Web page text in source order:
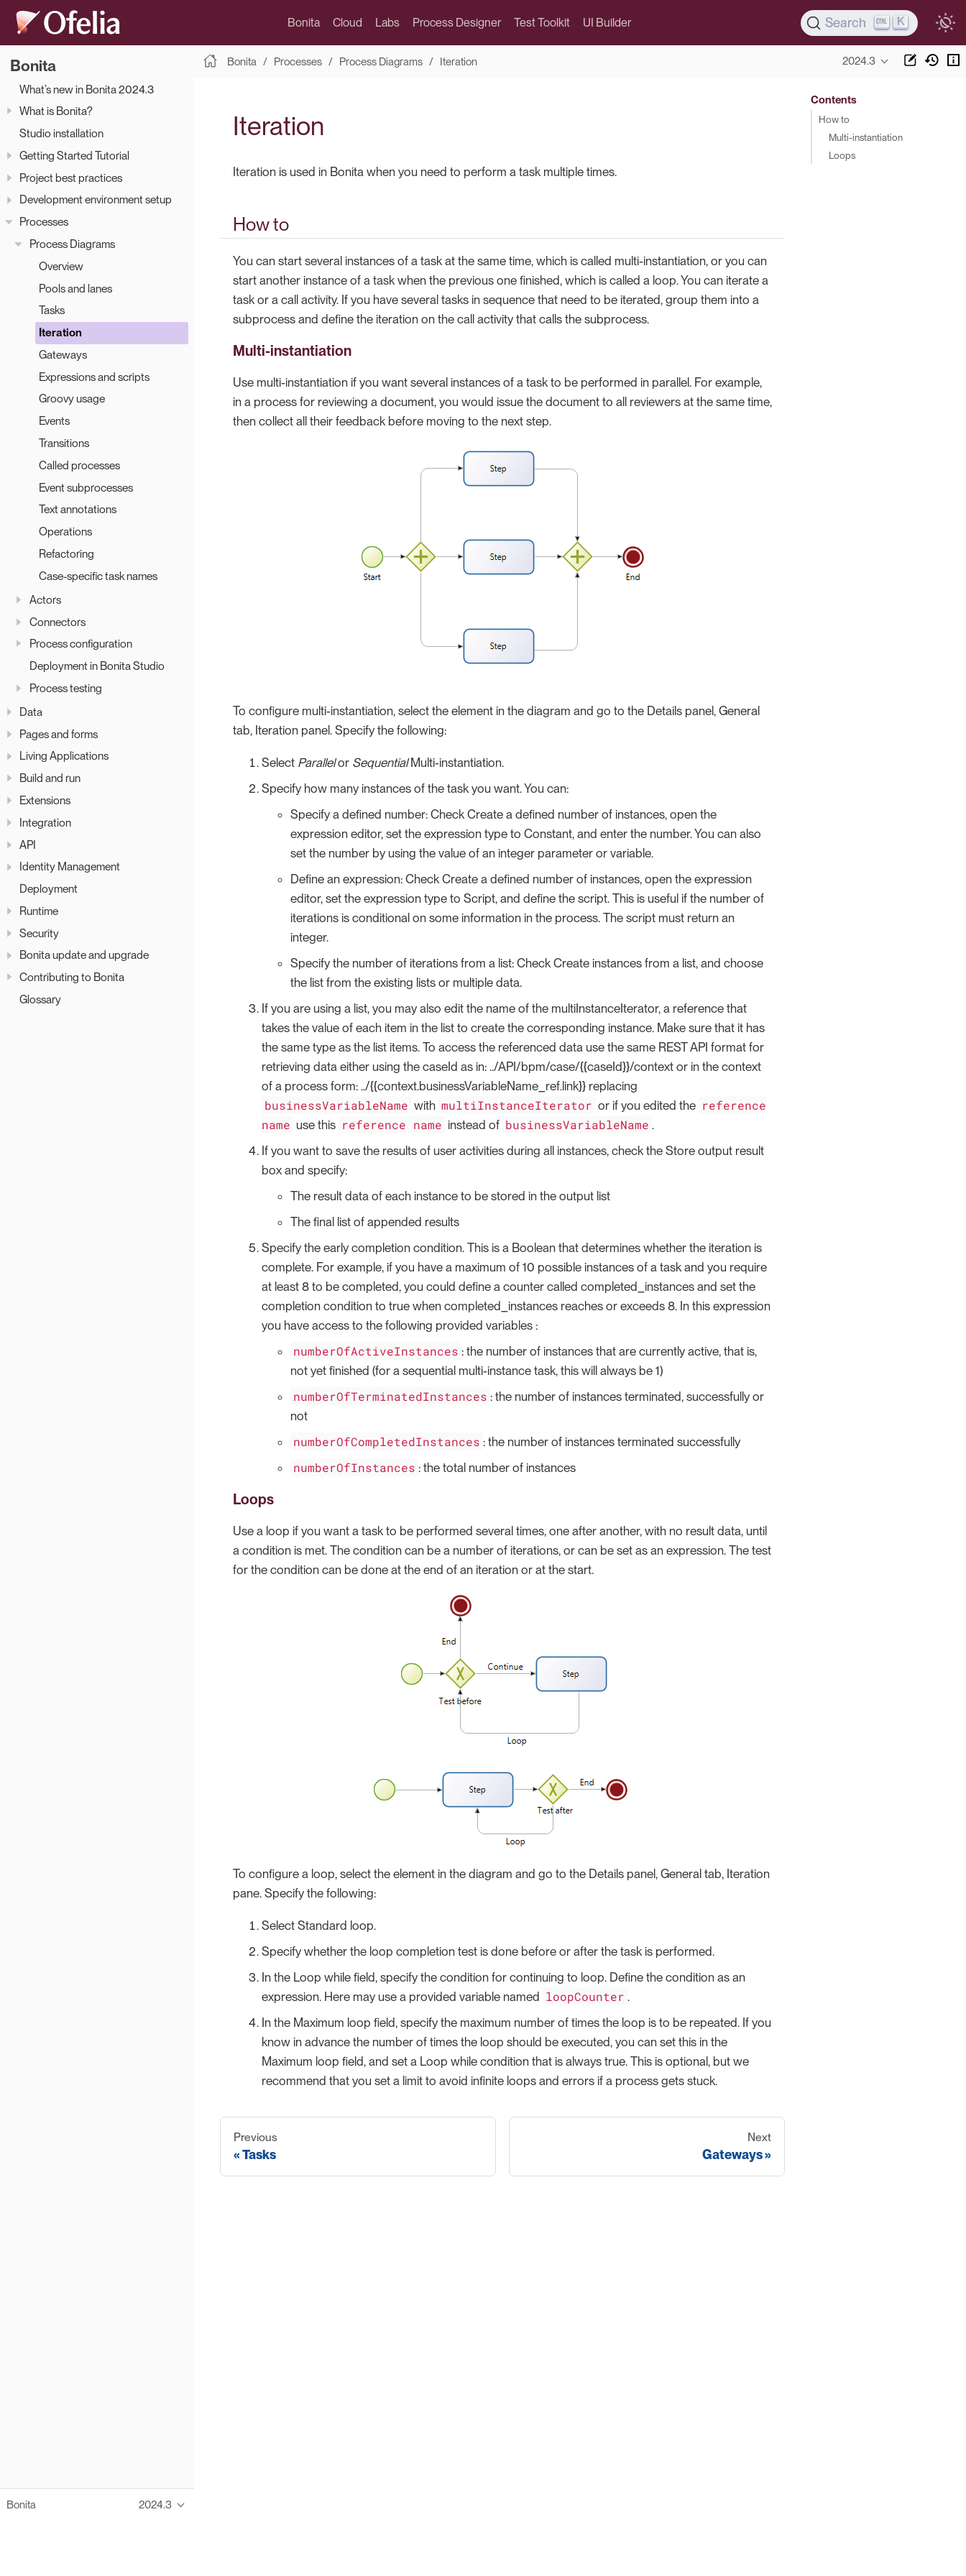
Bonita Cloud Labs Process Designer Test Toolkit UI Builder Search K
Bonita
What’s new in Bonita 2024.3
What is Bonita?
Studio installation
Getting Started Tutorial
Project best practices
Development environment setup
Processes
Process Diagrams
Overview
Pools and lanes
Tasks
Iteration
Gateways
Expressions and scripts
Groovy usage
Events
Transitions
Called processes
Event subprocesses
Text annotations
Operations
Refactoring
Case-specific task names
Actors
Connectors
Process configuration
Deployment in Bonita Studio
Process testing
Data
Pages and forms
Living Applications
Build and run
Extensions
Integration
API
Identity Management
Deployment
Runtime
Security
Bonita update and upgrade
Contributing to Bonita
Glossary
Bonita 2024.3
Bonita Processes Process Diagrams Iteration 2024.3
Iteration
Iteration is used in Bonita when you need to perform a task multiple times.
How to
You can start several instances of a task at the same time, which is called multi-instantiation, or you can
start another instance of a task when the previous one finished, which is called a loop. You can iterate a
task or a call activity. If you have several tasks in sequence that need to be iterated, group them into a
subprocess and define the iteration on the call activity that calls the subprocess.
Multi-instantiation
Use multi-instantiation if you want several instances of a task to be performed in parallel. For example,
in a process for reviewing a document, you would issue the document to all reviewers at the same time,
then collect all their feedback before moving to the next step.
To configure multi-instantiation, select the element in the diagram and go to the Details panel, General
tab, Iteration panel. Specify the following:
Select Parallelor SequentialMulti-instantiation.
Specify how many instances of the task you want. You can:
Specify a defined number: Check Create a defined number of instances, open the
expression editor, set the expression type to Constant, and enter the number. You can also
set the number by using the value of an integer parameter or variable.
Define an expression: Check Create a defined number of instances, open the expression
editor, set the expression type to Script, and define the script. This is useful if the number of
iterations is conditional on some information in the process. The script must return an
integer.
Specify the number of iterations from a list: Check Create instances from a list, and choose
the list from the existing lists or multiple data.
If you are using a list, you may also edit the name of the multiInstanceIterator, a reference that
takes the value of each item in the list to create the corresponding instance. Make sure that it has
the same type as the list items. To access the referenced data use the same REST API format for
retrieving data either using the caseId as in: ../API/bpm/case/{{caseId}}/context or in the context
of a process form: ../{{context.businessVariableName_ref.link}} replacing
businessVariableName with multiInstanceIterator or if you edited the reference
name use this reference name instead of businessVariableName .
If you want to save the results of user activities during all instances, check the Store output result
box and specify:
The result data of each instance to be stored in the output list
The final list of appended results
Specify the early completion condition. This is a Boolean that determines whether the iteration is
complete. For example, if you have a maximum of 10 possible instances of a task and you require
at least 8 to be completed, you could define a counter called completed_instances and set the
completion condition to true when completed_instances reaches or exceeds 8. In this expression
you have access to the following provided variables :
numberOfActiveInstances : the number of instances that are currently active, that is,
not yet finished (for a sequential multi-instance task, this will always be 1)
numberOfTerminatedInstances : the number of instances terminated, successfully or
not
numberOfCompletedInstances : the number of instances terminated successfully
numberOfInstances : the total number of instances
Loops
Use a loop if you want a task to be performed several times, one after another, with no result data, until
a condition is met. The condition can be a number of iterations, or can be set as an expression. The test
for the condition can be done at the end of an iteration or at the start.
To configure a loop, select the element in the diagram and go to the Details panel, General tab, Iteration
pane. Specify the following:
Select Standard loop.
Specify whether the loop completion test is done before or after the task is performed.
In the Loop while field, specify the condition for continuing to loop. Define the condition as an
expression. Here may use a provided variable named loopCounter .
In the Maximum loop field, specify the maximum number of times the loop is to be repeated. If you
know in advance the number of times the loop should be executed, you can set this in the
Maximum loop field, and set a Loop while condition that is always true. This is optional, but we
recommend that you set a limit to avoid infinite loops and errors if a process gets stuck.
Previous
Tasks
Next
Gateways
Contents
How to
Multi-instantiation
Loops